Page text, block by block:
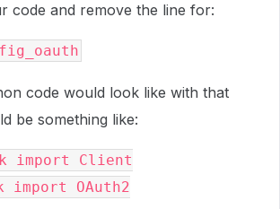
code and remove the line for:
code would look like with that
be something like:
import Client
import OAuth2